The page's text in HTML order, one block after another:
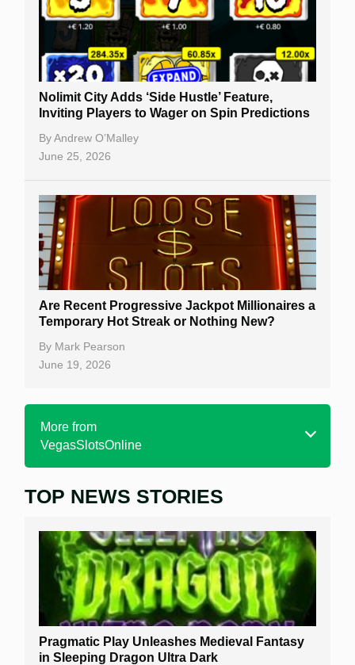
Nolimit City Adds ‘Side Hustle’ Feature,
Inviting Players to Wager on Spin Predictions
ByAndrew O’Malley
June 25, 2026
Are Recent Progressive Jackpot Millionaires a
Temporary Hot Streak or Nothing New?
By Mark Pearson
June 19, 2026
More from
VegasSlotsOnline
Home
Free Slots
Best Online Casinos
New Casinos
Casino Reviews
TOP NEWS STORIES
Pragmatic Play Unleashes Medieval Fantasy
in Sleeping Dragon Ultra Dark